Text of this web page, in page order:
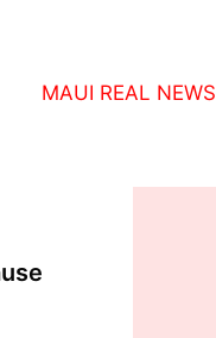
MAUI REAL NEWS